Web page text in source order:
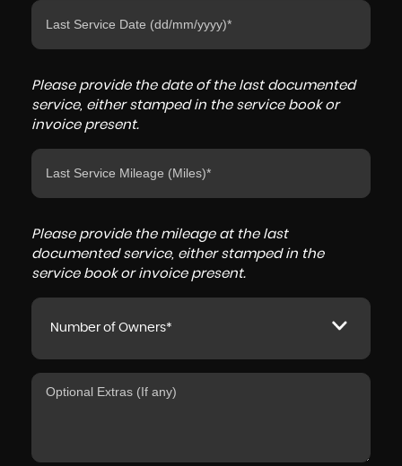
Please provide the date of the last documented
service, either stamped in the service book or
invoice present.
Please provide the mileage at the last
documented service, either stamped in the
service book or invoice present.
Number of Owners*